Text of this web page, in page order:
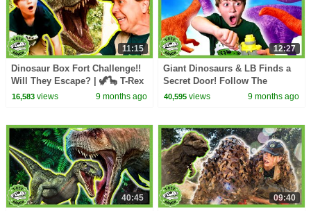
11:15
Dinosaur Box Fort Challenge!!
Will They Escape? | 🦖🦕 T-Rex
Ranch Dinosaur Videos
16,583views 9 months ago
12:27
Giant Dinosaurs & LB Finds a
Secret Door! Follow The
Leader! | 🦖🦕 T-Rex Ranch
40,595 views 9 months ago
40:45 09:40